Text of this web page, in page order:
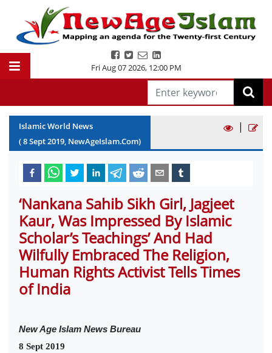
Fri Aug 07 2026, 12:00 PM
Islamic World News
(8Sept2019, NewAgeIslam.Com)
|
‘Nankana Sahib Sikh Girl, Jagjeet
Kaur, Was Impressed By Islamic
Scholar’s Teachings’ And Had
Wilfully Embraced The Religion,
Human Rights Activist Tells Times
of India
New Age Islam News Bureau
8 Sept 2019